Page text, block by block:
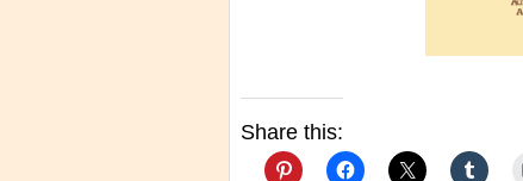
Share this: